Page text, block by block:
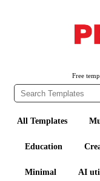
Free
All Templates
Education
Minimal AI